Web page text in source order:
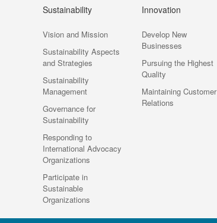
Sustainability
Vision and Mission
Sustainability Aspects
and Strategies
Sustainability
Management
Governance for
Sustainability
Responding to
International Advocacy
Organizations
Participate in
Sustainable
Organizations
Innovation
Develop New
Businesses
Pursuing the Highest
Quality
Maintaining Customer
Relations